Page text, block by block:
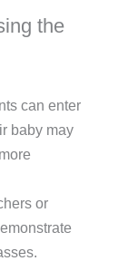
the
can enter
baby may
or